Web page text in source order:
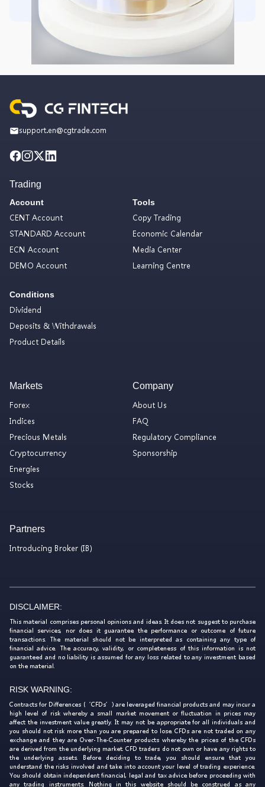
support.en@cgtrade.com
Trading
Account
CENT Account
STANDARD Account
ECN Account
DEMO Account
Conditions
Dividend
Deposits & Withdrawals
Product Details
Tools
Copy Trading
Economic Calendar
Media Center
Learning Centre
Markets
Forex
Indices
Precious Metals
Cryptocurrency
Energies
Stocks
Company
About Us
FAQ
Regulatory Compliance
Sponsorship
Partners
Introducing Broker (IB)
DISCLAIMER:
This material comprises personal opinions and ideas. It does not suggest to purchase
financial services, nor does it guarantee the performance or outcome of future
transactions. The material should not be interpreted as containing any type of
financial advice. The accuracy, validity, or completeness of this information is not
guaranteed and no liability is assumed for any loss related to any investment based
on the material.
RISK WARNING:
Contracts for Differences (‘CFDs’) are leveraged financial products and may incur a
high level of risk whereby a small market movement or fluctuation in prices may
affect the investment value greatly. It may not be appropriate for all individuals and
you should not risk more than you are prepared to lose. CFDs are not traded on any
exchange and they are Over-The-Counter products whereby the prices of the CFDs
are derived from the underlying market. CFD traders do not own or have any rights to
the underlying assets. Before deciding to trade, you should ensure that you
understand the risks involved and take into account your level of trading experience.
You should obtain independent financial, legal and tax advice before proceeding with
any trading instruments. Nothing in this website should be construed as any